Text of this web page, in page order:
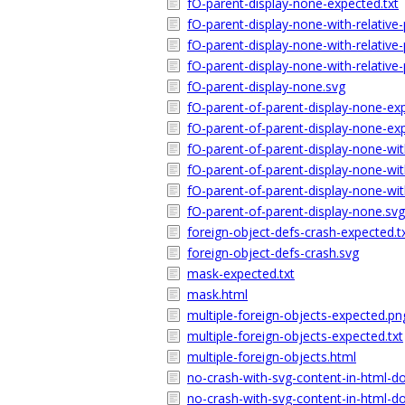
fO-parent-display-none-with-
fO-parent-display-none-with-
fO-parent-display-none-with-
fO-parent-display-none.svg
fO-parent-of-parent-display-none-
fO-parent-of-parent-display-none-
fO-parent-of-parent-display-none-
fO-parent-of-parent-display-none-
fO-parent-of-parent-display-none-
fO-parent-of-parent-display-none.svg
foreign-object-defs-crash-
foreign-object-defs-crash.svg
mask-expected.txt
mask.html
multiple-foreign-objects-
multiple-foreign-objects-expected.txt
multiple-foreign-objects.html
no-crash-with-svg-content-in-html-
no-crash-with-svg-content-in-html-